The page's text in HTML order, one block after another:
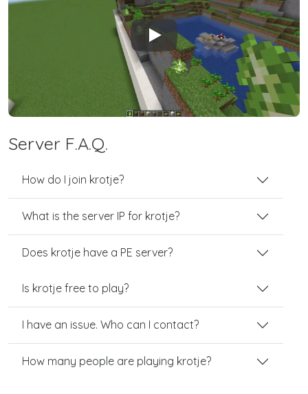
Play
Server F.A.Q.
How do I join krotje?
What is the server IP for krotje?
Does krotje have a PE server?
Is krotje free to play?
I have an issue. Who can I contact?
How many people are playing krotje?